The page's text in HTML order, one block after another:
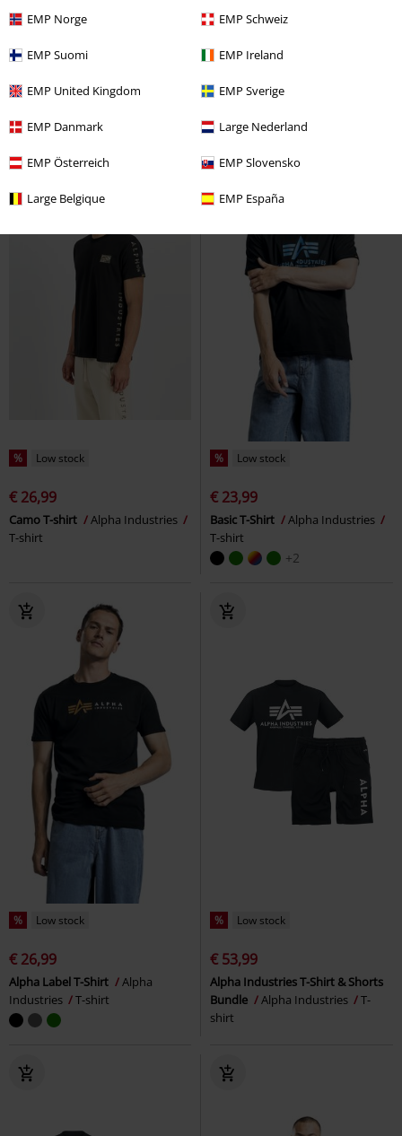
EMP Norge EMP Schweiz
EMP Suomi EMP Ireland
EMP United Kingdom EMP Sverige
EMP Danmark Large Nederland
EMP Österreich EMP Slovensko
Large Belgique EMP España
Back Print Vest
MA-1 TTC Two Tone Contrast
Bomber Jacket
% Low stock
€ 26,99
Camo T-shirt
Alpha Industries
T-shirt
% Low stock
€ 23,99
Basic T-Shirt
Alpha Industries
T-shirt
+2
% Low stock
€ 26,99
Alpha Label T-Shirt
Alpha
Industries
T-shirt
% Low stock
€ 53,99
Alpha Industries T-Shirt & Shorts
Bundle
Alpha Industries
T-
shirt